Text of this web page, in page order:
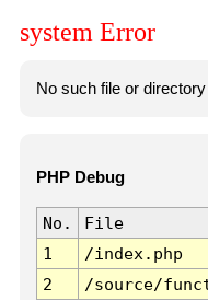
system Error
No such file or directory
PHP Debug
No. File
1
/index.php
2
/source/